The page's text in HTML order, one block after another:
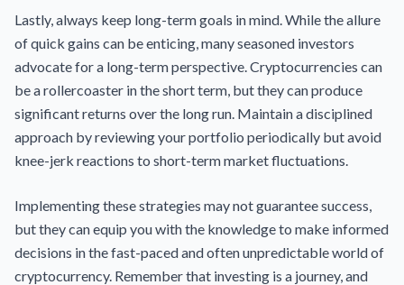
Lastly, always keep long-term goals in mind. While the allure
of quick gains can be enticing, many seasoned investors
advocate for a long-term perspective. Cryptocurrencies can
be a rollercoaster in the short term, but they can produce
significant returns over the long run. Maintain a disciplined
approach by reviewing your portfolio periodically but avoid
knee-jerk reactions to short-term market fluctuations.
Implementing these strategies may not guarantee success,
but they can equip you with the knowledge to make informed
decisions in the fast-paced and often unpredictable world of
cryptocurrency. Remember that investing is a journey, and